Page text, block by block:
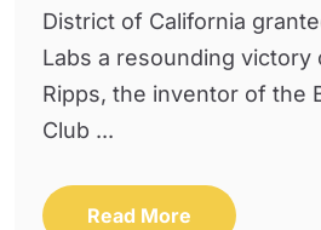
District of California
Labs a resounding victory
Ripps, the inventor of the
Club ...
Read More